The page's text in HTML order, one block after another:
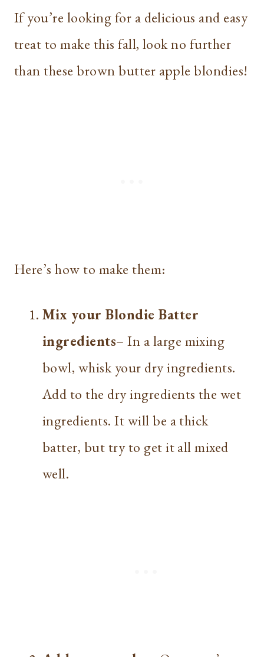
If you’re looking for a delicious and easy
treat to make this fall, look no further
than these brown butter apple blondies!
Here’s how to make them:
Mix your Blondie Batter
ingredients– In a large mixing
bowl, whisk your dry ingredients.
Add to the dry ingredients the wet
ingredients. It will be a thick
batter, but try to get it all mixed
well.